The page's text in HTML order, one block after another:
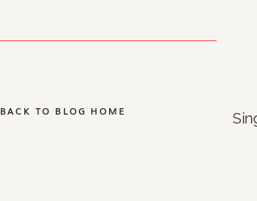
BACK TO BLOG HOME